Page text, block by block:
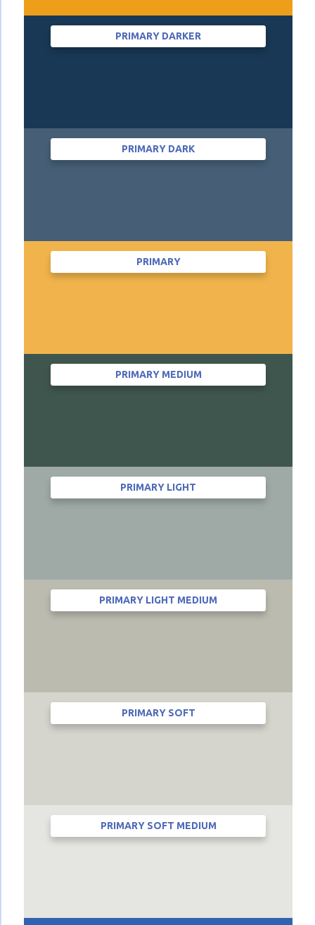
PRIMARY DARKER
PRIMARY DARK
PRIMARY
PRIMARY MEDIUM
PRIMARY LIGHT
PRIMARY LIGHT MEDIUM
PRIMARY SOFT
PRIMARY SOFT MEDIUM